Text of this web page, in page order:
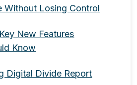
Without Losing Control
New Features
Know
Digital Divide Report